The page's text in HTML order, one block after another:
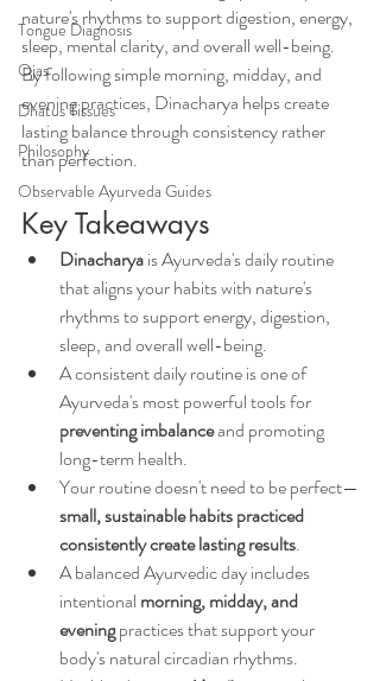
Tongue Diagnosis
Ojas
Dhatus Tissues
Philosophy
Observable Ayurveda Guides
nature's rhythms to support digestion, energy,
sleep, mental clarity, and overall well-being.
By following simple morning, midday, and
evening practices, Dinacharya helps create
lasting balance through consistency rather
than perfection.
Key Takeaways
Dinacharya is Ayurveda's daily routine
that aligns your habits with nature's
rhythms to support energy, digestion,
sleep, and overall well-being.
A consistent daily routine is one of
Ayurveda's most powerful tools for
preventing imbalance and promoting
long-term health.
Your routine doesn't need to be perfect—
small, sustainable habits practiced
consistently create lasting results.
A balanced Ayurvedic day includes
intentional morning, midday, and
evening practices that support your
body's natural circadian rhythms.